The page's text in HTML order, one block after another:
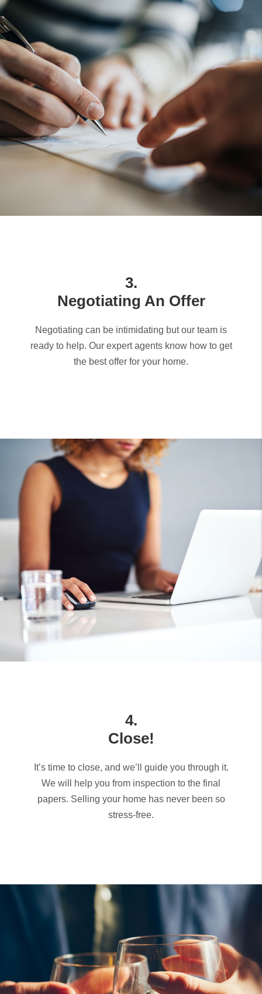
3.
Negotiating An Offer
Negotiating can be intimidating but our team is
ready to help. Our expert agents know how to get
the best offer for your home.
4.
Close!
It’s time to close, and we’ll guide you through it.
We will help you from inspection to the final
papers. Selling your home has never been so
stress-free.